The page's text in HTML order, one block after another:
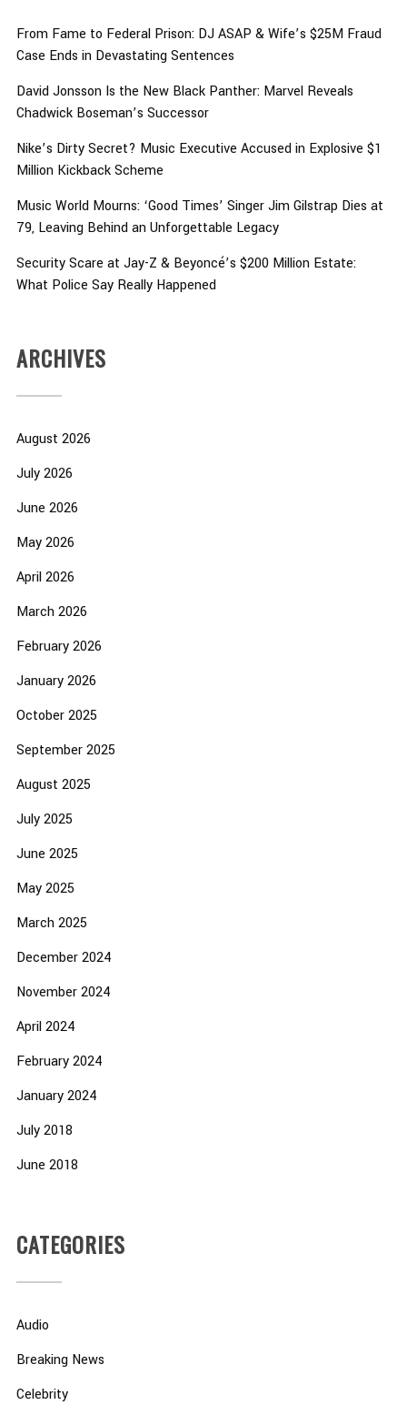
From Fame to Federal Prison: DJ ASAP & Wife’s $25M Fraud
Case Ends in Devastating Sentences
David Jonsson Is the New Black Panther: Marvel Reveals
Chadwick Boseman’s Successor
Nike’s Dirty Secret? Music Executive Accused in Explosive $1
Million Kickback Scheme
Music World Mourns: ‘Good Times’ Singer Jim Gilstrap Dies at
79, Leaving Behind an Unforgettable Legacy
Security Scare at Jay-Z & Beyoncé’s $200 Million Estate:
What Police Say Really Happened
ARCHIVES
August 2026
July 2026
June 2026
May 2026
April 2026
March 2026
February 2026
January 2026
October 2025
September 2025
August 2025
July 2025
June 2025
May 2025
March 2025
December 2024
November 2024
April 2024
February 2024
January 2024
July 2018
June 2018
CATEGORIES
Audio
Breaking News
Celebrity